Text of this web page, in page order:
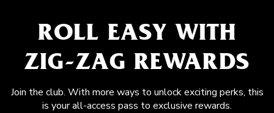
ROLL EASY WITH
ZIG-ZAG REWARDS
Join the club. With more ways to unlock exciting perks, this
is your all-access pass to exclusive rewards.